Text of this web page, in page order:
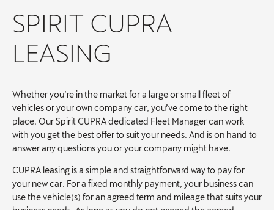
SPIRIT CUPRA
LEASING
Whether you’re in the market for a large or small fleet of
vehicles or your own company car, you’ve come to the right
place. Our Spirit CUPRA dedicated Fleet Manager can work
with you get the best offer to suit your needs. And is on hand to
answer any questions you or your company might have.
CUPRA leasing is a simple and straightforward way to pay for
your new car. For a fixed monthly payment, your business can
use the vehicle(s) for an agreed term and mileage that suits your